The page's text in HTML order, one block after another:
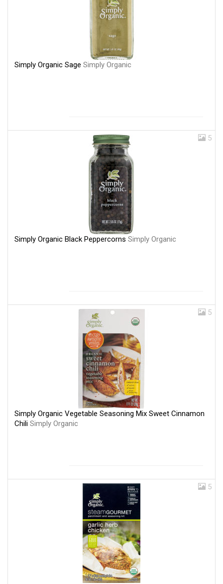
Simply Organic Sage Simply Organic
5
Simply Organic Black Peppercorns Simply Organic
5
Simply Organic Vegetable Seasoning Mix Sweet Cinnamon
Chili Simply Organic
5